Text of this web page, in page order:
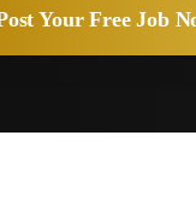
Your Free Job